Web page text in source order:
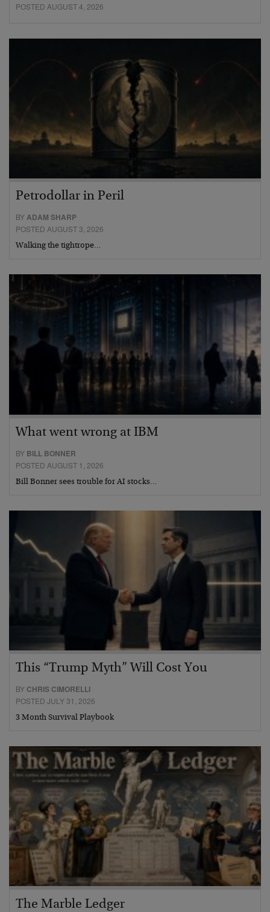
POSTED AUGUST 4, 2026
Petrodollar in Peril
BYADAM SHARP
POSTED AUGUST 3, 2026
Walking the tightrope…
What went wrong at IBM
BY BILL BONNER
POSTED AUGUST 1, 2026
Bill Bonner sees trouble for AI stocks…
This “Trump Myth” Will Cost You
BY CHRIS CIMORELLI
POSTED JULY 31, 2026
3 Month Survival Playbook
The Marble Ledger